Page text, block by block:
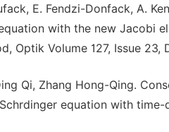
E. Fendzi-Donfack, A.
with the new Jacobi
Optik Volume 127, Issue 23,
Qi, Zhang Hong-Qing.
equation with